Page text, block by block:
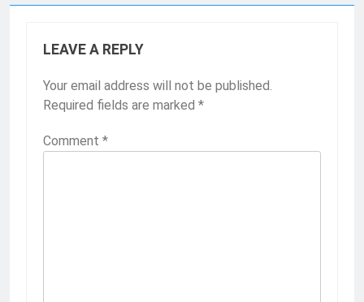
LEAVE A REPLY
Your email address will not be published.
Required fields are marked *
Comment *